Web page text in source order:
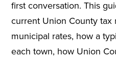
first conversation. This
current Union County tax
municipal rates, how a
each town, how Union